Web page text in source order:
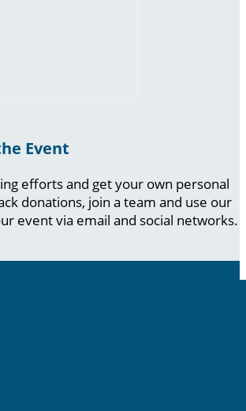
Event
efforts and get your own personal
donations, join a team and use our
event via email and social networks.